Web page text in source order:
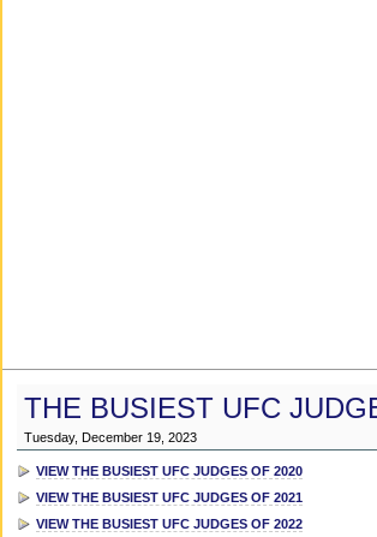
THE BUSIEST UFC
Tuesday, December 19, 2023
VIEW THE BUSIEST UFC JUDGES OF 2020
VIEW THE BUSIEST UFC JUDGES OF 2021
VIEW THE BUSIEST UFC JUDGES OF 2022